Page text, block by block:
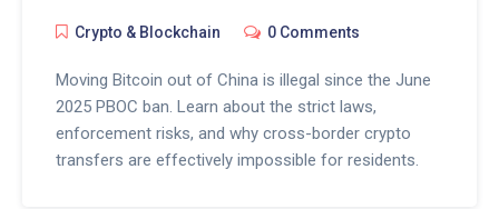
Crypto & Blockchain 0 Comments
Moving Bitcoin out of China is illegal since the June
2025 PBOC ban. Learn about the strict laws,
enforcement risks, and why cross-border crypto
transfers are effectively impossible for residents.